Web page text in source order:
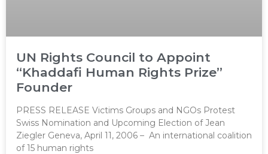
UN Rights Council to Appoint
“Khaddafi Human Rights Prize”
Founder
PRESS RELEASE Victims Groups and NGOs Protest
Swiss Nomination and Upcoming Election of Jean
Ziegler Geneva, April 11, 2006 – An international coalition
of 15 human rights